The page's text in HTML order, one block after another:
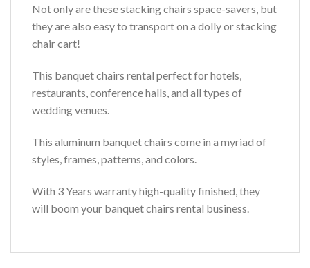
Not only are these stacking chairs space-savers, but
they are also easy to transport on a dolly or stacking
chair cart!
This banquet chairs rental perfect for hotels,
restaurants, conference halls, and all types of
wedding venues.
This aluminum banquet chairs come in a myriad of
styles, frames, patterns, and colors.
With 3 Years warranty high-quality finished, they
will boom your banquet chairs rental business.